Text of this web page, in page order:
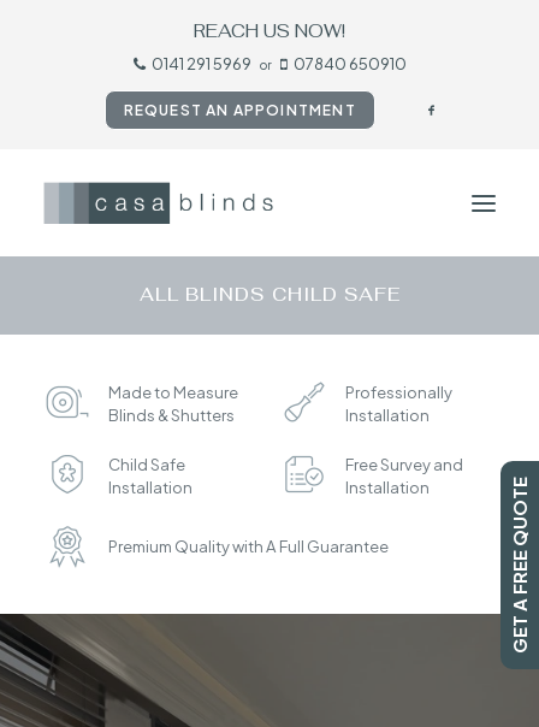
REACH US NOW!
0141 291 5969 or 07840 650910
REQUEST AN APPOINTMENT
SHUTTERS
TESTIMONIALS
CONTACT US
ALL BLINDS CHILD SAFE
Made to Measure
Blinds & Shutters
Professionally
Installation
Child Safe
Installation
Free Survey and
Installation
Premium Quality with A Full Guarantee GET A FREE QUOTE